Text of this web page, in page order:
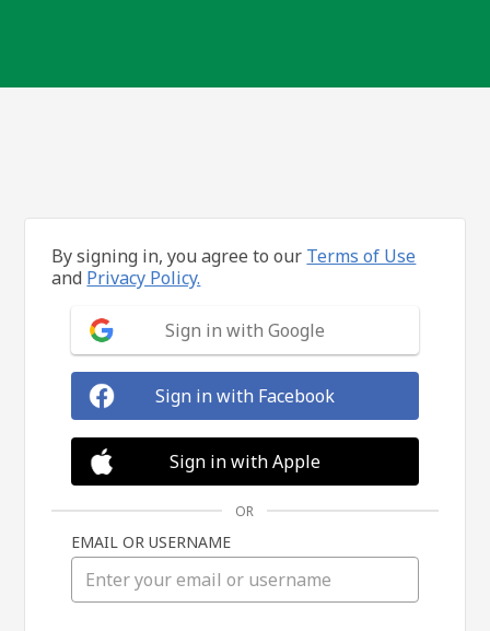
By signing in, you agree to our Terms of Use
and Privacy Policy.
Sign in with Google
Sign in with Facebook
Sign in with Apple
OR
EMAIL OR USERNAME